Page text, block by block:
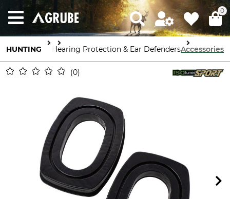
0
HUNTING
Equipment Hearing Protection & Ear DefendersAccessories
0